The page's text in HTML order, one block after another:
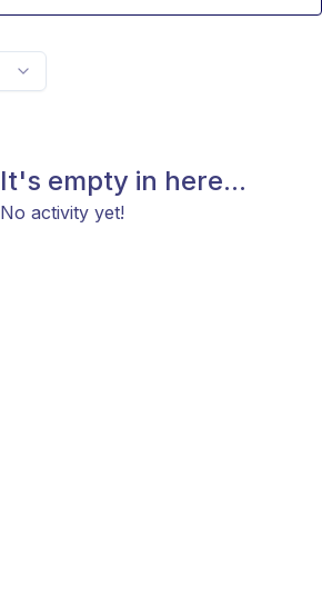
It's empty in here...
No activity yet!